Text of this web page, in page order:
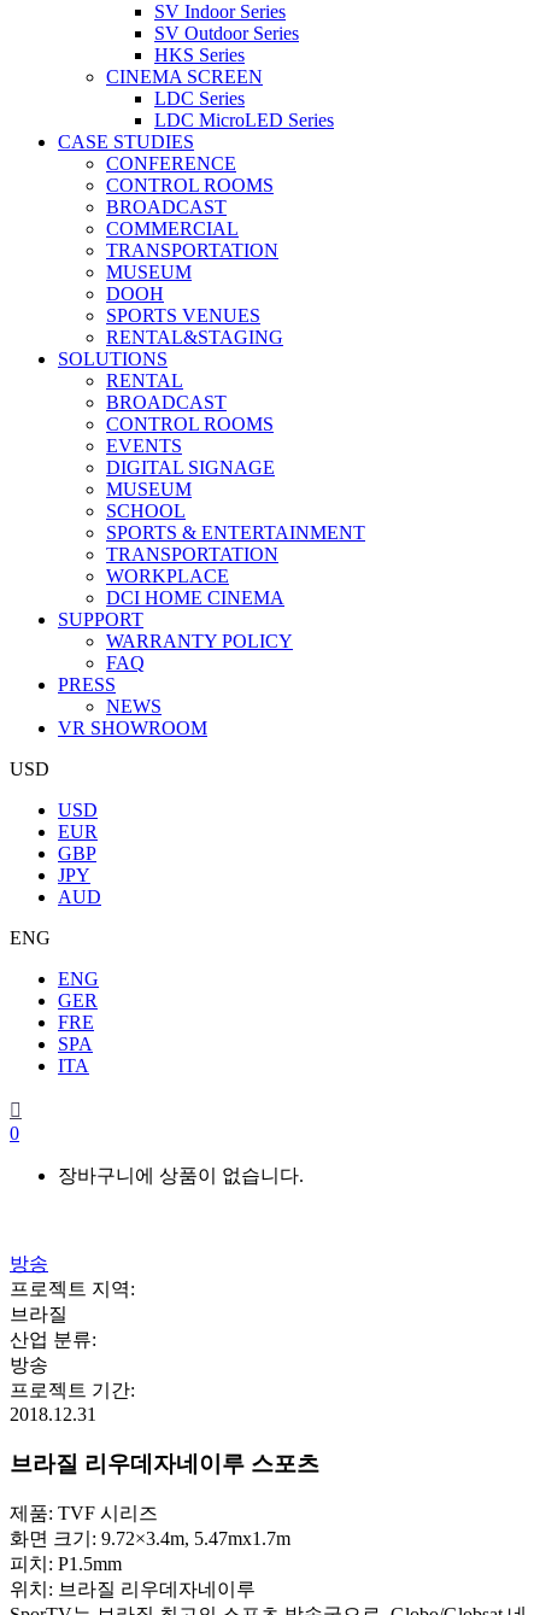
SV Indoor Series
SV Outdoor Series
HKS Series
CINEMA SCREEN
LDC Series
LDC MicroLED Series
CASE STUDIES
CONFERENCE
CONTROL ROOMS
BROADCAST
COMMERCIAL
TRANSPORTATION
MUSEUM
DOOH
SPORTS VENUES
RENTAL&STAGING
SOLUTIONS
RENTAL
BROADCAST
CONTROL ROOMS
EVENTS
DIGITAL SIGNAGE
MUSEUM
SCHOOL
SPORTS & ENTERTAINMENT
TRANSPORTATION
WORKPLACE
DCI HOME CINEMA
SUPPORT
WARRANTY POLICY
FAQ
PRESS
NEWS
VR SHOWROOM
USD
USD
EUR
GBP
JPY
AUD
ENG
ENG
GER
FRE
SPA
ITA
0
장바구니에 상품이 없습니다.
방송
프로젝트 지역:
브라질
산업 분류:
방송
프로젝트 기간:
2018.12.31
브라질 리우데자네이루 스포츠
제품: TVF 시리즈
화면 크기: 9.72×3.4m, 5.47mx1.7m
피치: P1.5mm
위치: 브라질 리우데자네이루